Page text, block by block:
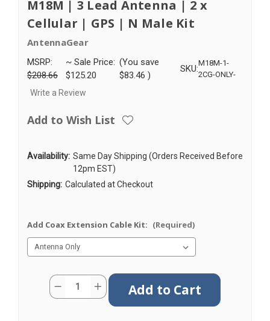
M18M | 3 Lead Antenna | 2 x
Cellular | GPS | N Male Kit
AntennaGear
MSRP:
$208.66
~ Sale Price:
$125.20
(You save
$83.46 )
SKU:
M18M-1-
2CG-ONLY-
Write a Review
Add to Wish List
Availability: Same Day Shipping (Orders Received Before
12pm EST)
Shipping: Calculated at Checkout
Add Coax Extension Cable Kit: (Required)
CurrentQuantity:
Decrease
Quantity
Increase
Quantity